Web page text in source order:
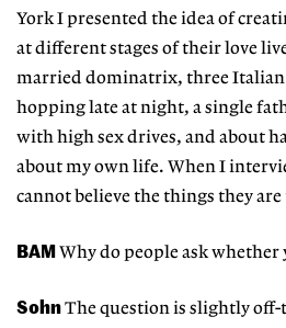
York I presented the idea of
at different stages of their love
married dominatrix, three Italian
hopping late at night, a single
with high sex drives, and about
about my own life. When I
cannot believe the things they
BAMWhy do people ask whether
SohnThe question is slightly off-